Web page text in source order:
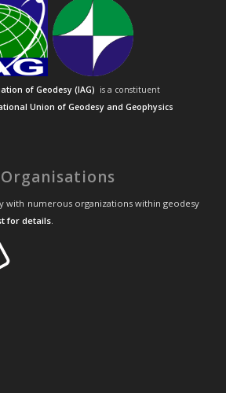
of Geodesy (IAG) is a constituent
Union of Geodesy and Geophysics
with numerous organizations within geodesy
for details.